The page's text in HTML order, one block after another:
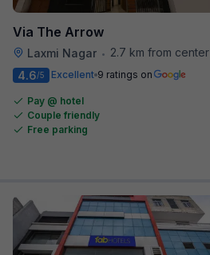
Via The Arrow
Laxmi Nagar •
2.7 km from center
4.6/5 Excellent 9 ratings on
Pay @ hotel
Couple friendly
Free parking